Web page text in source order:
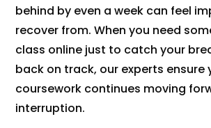
behind by even a week can feel
recover from. When you need
class online just to catch your
back on track, our experts ensure
coursework continues moving
interruption.